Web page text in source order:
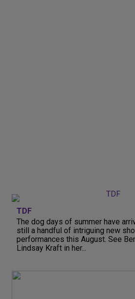
TDF
The dog days of summer have
still a handful of intriguing new
performances this August. See
Lindsay Kraft in her...